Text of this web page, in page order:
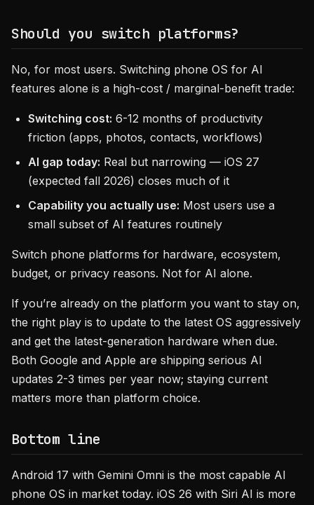
Should you switch platforms?
No, for most users. Switching phone OS for AI
features alone is a high-cost / marginal-benefit trade:
Switching cost: 6-12 months of productivity
friction (apps, photos, contacts, workflows)
AI gap today: Real but narrowing — iOS 27
(expected fall 2026) closes much of it
Capability you actually use: Most users use a
small subset of AI features routinely
Switch phone platforms for hardware, ecosystem,
budget, or privacy reasons. Not for AI alone.
If you’re already on the platform you want to stay on,
the right play is to update to the latest OS aggressively
and get the latest-generation hardware when due.
Both Google and Apple are shipping serious AI
updates 2-3 times per year now; staying current
matters more than platform choice.
Bottom line
Android 17 with Gemini Omni is the most capable AI
phone OS in market today. iOS 26 with Siri AI is more